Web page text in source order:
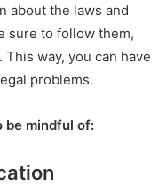
about the laws and
sure to follow them,
way, you can have
problems.
be mindful of: